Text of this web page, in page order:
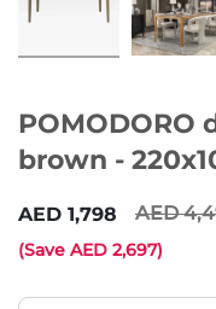
brown -
1,798
(Save 2,697)